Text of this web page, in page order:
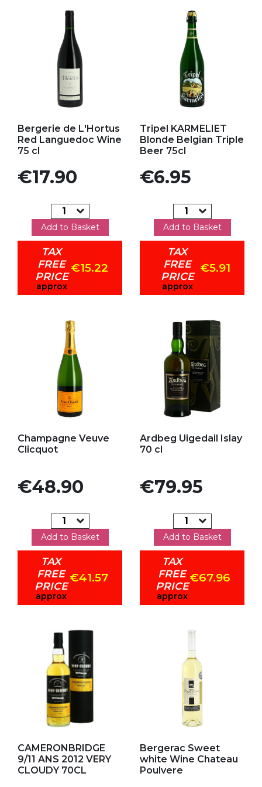
Bergerie de L'Hortus
Red Languedoc Wine
75 cl
Price
€17.90
Add to Basket
TAX
FREE
PRICE
approx
€15.22
Tripel KARMELIET
Blonde Belgian Triple
Beer 75cl
Price
€6.95
Add to Basket
TAX
FREE
PRICE
approx
€5.91
Champagne Veuve
Clicquot
Price
€48.90
Add to Basket
TAX
FREE
PRICE
approx
€41.57
Ardbeg Uigedail Islay
70 cl
Price
€79.95
Add to Basket
TAX
FREE
PRICE
approx
€67.96
CAMERONBRIDGE
9/11 ANS 2012 VERY
CLOUDY 70CL
Bergerac Sweet
white Wine Chateau
Poulvere